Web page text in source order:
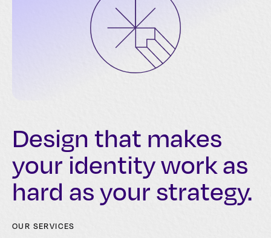
Design that makes
your identity work as
hard as your strategy.
OUR SERVICES